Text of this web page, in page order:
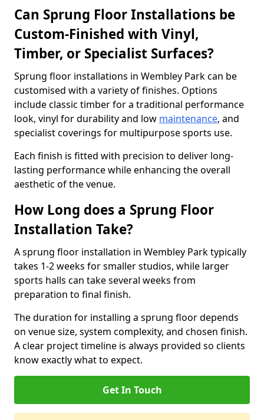
Can Sprung Floor Installations be
Custom-Finished with Vinyl,
Timber, or Specialist Surfaces?
Sprung floor installations in Wembley Park can be
customised with a variety of finishes. Options
include classic timber for a traditional performance
look, vinyl for durability and low maintenance, and
specialist coverings for multipurpose sports use.
Each finish is fitted with precision to deliver long-
lasting performance while enhancing the overall
aesthetic of the venue.
How Long does a Sprung Floor
Installation Take?
A sprung floor installation in Wembley Park typically
takes 1-2 weeks for smaller studios, while larger
sports halls can take several weeks from
preparation to final finish.
The duration for installing a sprung floor depends
on venue size, system complexity, and chosen finish.
A clear project timeline is always provided so clients
know exactly what to expect.
Get In Touch